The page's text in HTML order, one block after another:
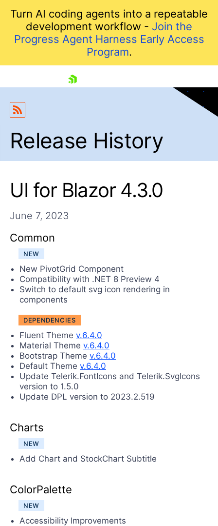
Turn AI coding agents into a repeatable
development workflow - Join the
Progress Agent Harness Early Access
Program.
Your Account
Login
Contact Us
Try now
Release History
UI for Blazor 4.3.0
June 7, 2023
Common
NEW
New PivotGrid Component
Compatibility with .NET 8 Preview 4
Switch to default svg icon rendering in
components
DEPENDENCIES
Fluent Theme v.6.4.0
Material Theme v.6.4.0
Bootstrap Theme v.6.4.0
Default Theme v.6.4.0
Update Telerik.FontIcons and Telerik.SvgIcons
version to 1.5.0
Update DPL version to 2023.2.519
Charts
NEW
Add Chart and StockChart Subtitle
ColorPalette
NEW
Accessibility Improvements